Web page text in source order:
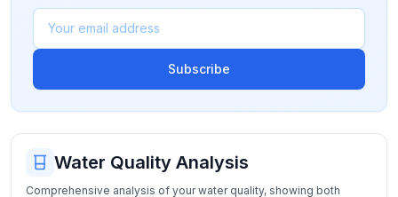
Subscribe
Water Quality Analysis
Comprehensive analysis of your water quality, showing both